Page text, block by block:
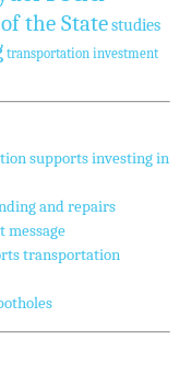
the Statestudies
transportation investment
supports investing in
and repairs
message
transportation